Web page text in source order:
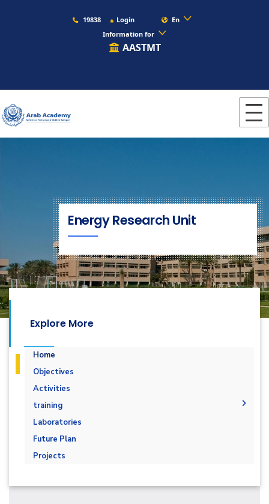
19838 Login
En
Information for
AASTMT
Energy Research Unit
Explore More
Home
Objectives
Activities
training
Renewable energy
solar energy
Practical Fundamental Solar Energy
Laboratories
Future Plan
Projects